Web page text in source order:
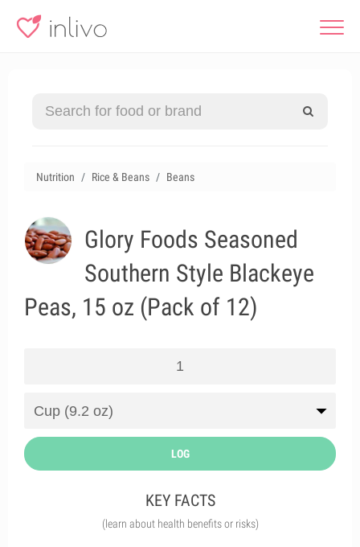
Nutrition Rice & Beans Beans
Glory Foods Seasoned
Southern Style Blackeye
Peas, 15 oz (Pack of 12)
LOG
KEY FACTS
(learn about health benefits or risks)